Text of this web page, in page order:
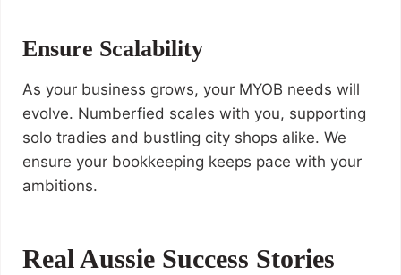
Ensure Scalability
As your business grows, your MYOB needs will
evolve. Numberfied scales with you, supporting
solo tradies and bustling city shops alike. We
ensure your bookkeeping keeps pace with your
ambitions.
Real Aussie Success Stories